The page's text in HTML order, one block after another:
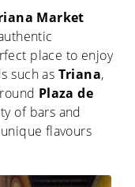
Market
place to enjoy
such as Triana,
Plaza de
of bars and
flavours